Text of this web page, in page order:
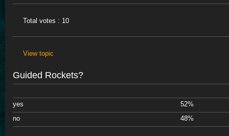
Total votes : 10
View topic
Guided Rockets?
yes
52%
no
48%